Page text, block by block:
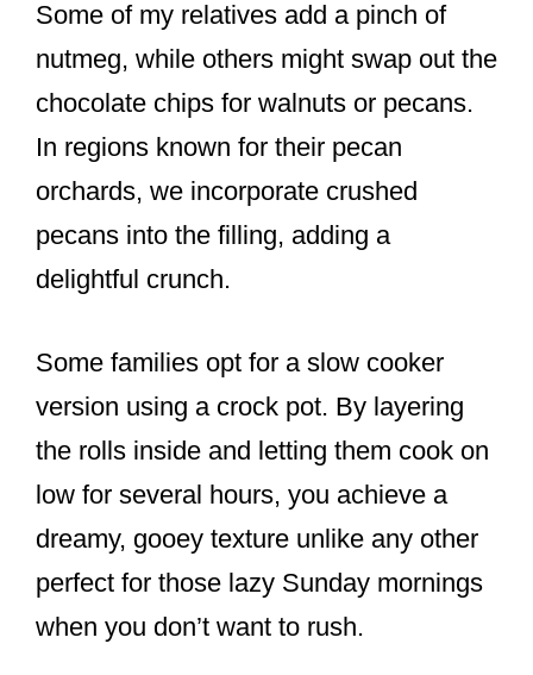
Some of my relatives add a pinch of
nutmeg, while others might swap out the
chocolate chips for walnuts or pecans.
In regions known for their pecan
orchards, we incorporate crushed
pecans into the filling, adding a
delightful crunch.
Some families opt for a slow cooker
version using a crock pot. By layering
the rolls inside and letting them cook on
low for several hours, you achieve a
dreamy, gooey texture unlike any other
perfect for those lazy Sunday mornings
when you don’t want to rush.